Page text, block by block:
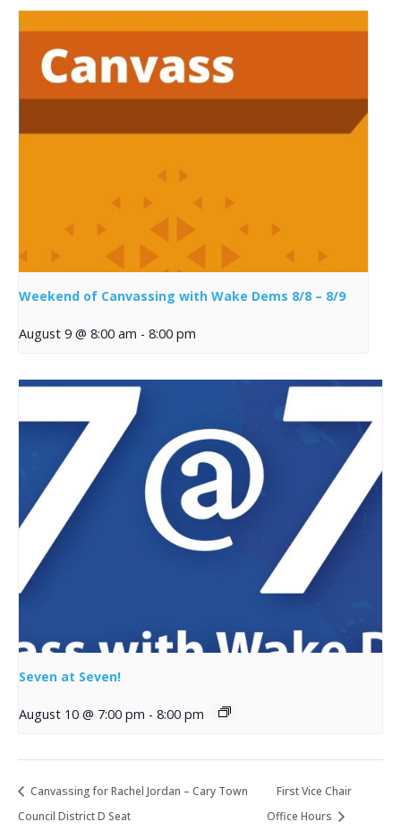
Weekend of Canvassing with Wake Dems 8/8 – 8/9
August 9 @ 8:00 am - 8:00 pm
Seven at Seven!
August 10 @ 7:00 pm - 8:00 pm
Canvassing for Rachel Jordan – Cary Town
Council District D Seat
First Vice Chair
Office Hours